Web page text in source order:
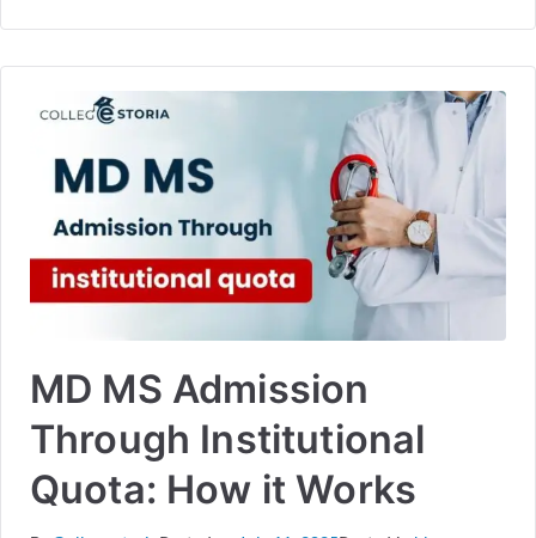
MD MS Admission
Through Institutional
Quota: How it Works